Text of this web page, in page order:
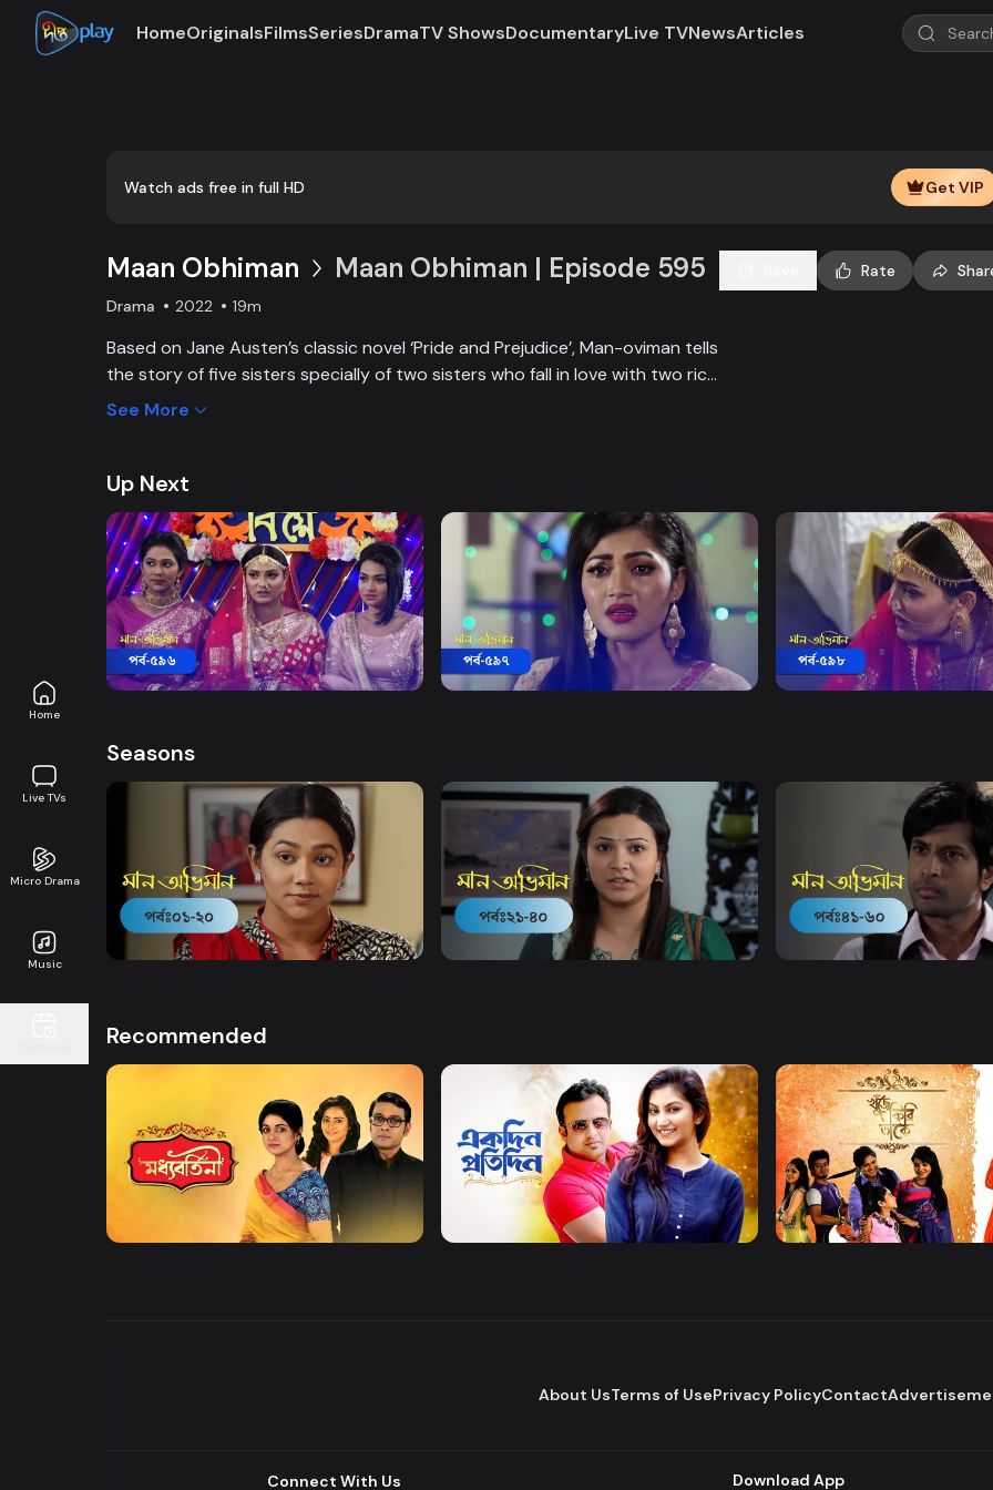
Home
Live TVs
Micro Drama
Music
HomeOriginalsFilmsSeriesDramaTV ShowsDocumentaryLive TVNewsArticles
Watch ads free in full HD Get VIP
Maan Obhiman Maan Obhiman | Episode 595
Drama 2022 19m
Based on Jane Austen’s classic novel ‘Pride and Prejudice’, Man-oviman tells
the story of five sisters specially of two sisters who fall in love with two rich
industrialist friends. Ego, class differences, and all sorts of conspiracy
See More
Rate
Up Next
Watch Now
Maan Obhiman | Episode 596
Drama 18m
Watch Now
Maan Obhiman | Episode 597
Drama 20m
Watch Now
Maan Obhiman | Episode
Drama 18m
Seasons
Watch Now
Maan Obhiman | EP 1 TO EP 20
Watch Now
Maan Obhiman | EP 21 TO EP 40
Watch Now
Maan Obhiman | EP 41 TO
Recommended
Watch Now
Moddhobortini
Watch Now
Akdin Protidin
Watch Now
Khuje Firi Takey
Drama
About UsTerms of UsePrivacy PolicyContact
Connect With Us Download App